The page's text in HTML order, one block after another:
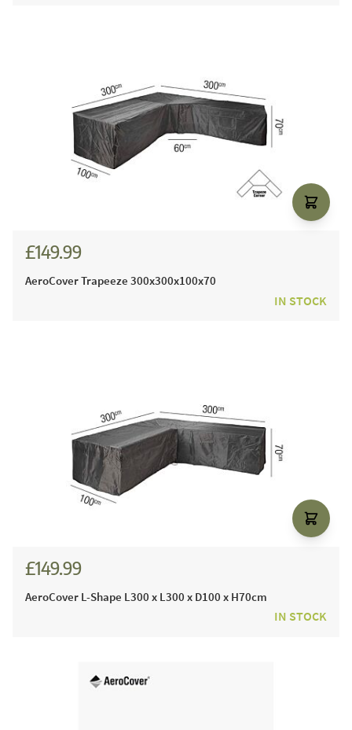
£149.99
AeroCover Trapeeze 300x300x100x70
IN STOCK
£149.99
AeroCover L-Shape L300 x L300 x D100 x H70cm
IN STOCK